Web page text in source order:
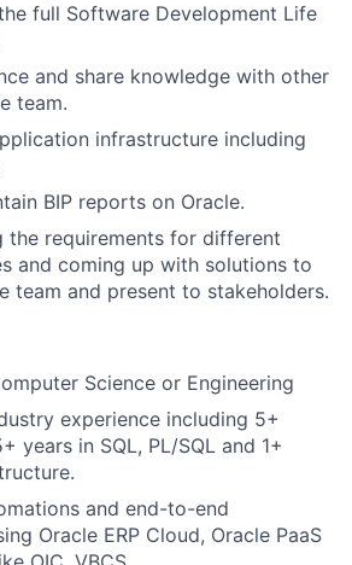
full Software Development Life
and share knowledge with other
team.
infrastructure including
BIP reports on Oracle.
the requirements for different
and coming up with solutions to
team and present to stakeholders.
Science or Engineering
experience including 5+
years in SQL, PL/SQL and 1+
and end-to-end
Oracle ERP Cloud, Oracle PaaS